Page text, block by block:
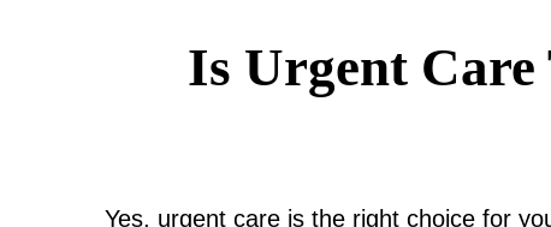
Is Urgent
Yes, urgent care is the right choice for